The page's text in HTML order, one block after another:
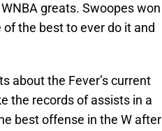
greats. Swoopes won
the best to ever do it and
about the Fever’s current
the records of assists in a
best offense in the W after